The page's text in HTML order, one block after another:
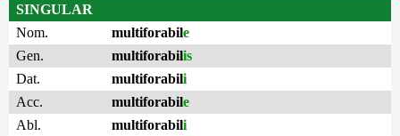
SINGULAR
Nom.
multiforabile
Gen.
multiforabilis
Dat.
multiforabili
Acc.
multiforabile
Abl.
multiforabili